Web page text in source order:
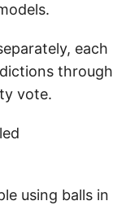
each
through
vote.
using balls in